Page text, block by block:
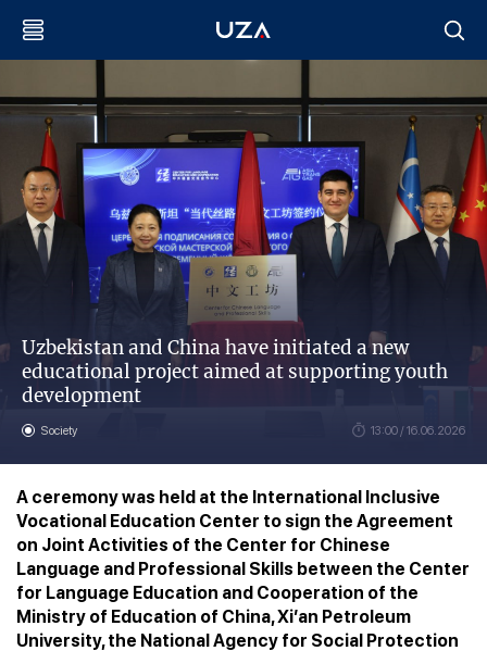
Uzbekistan and China have initiated a new
educational project aimed at supporting youth
development
Society 13:00 / 16.06.2026
A ceremony was held at the International Inclusive
Vocational Education Center to sign the Agreement
on Joint Activities of the Center for Chinese
Language and Professional Skills between the Center
for Language Education and Cooperation of the
Ministry of Education of China, Xi’an Petroleum
University, the National Agency for Social Protection